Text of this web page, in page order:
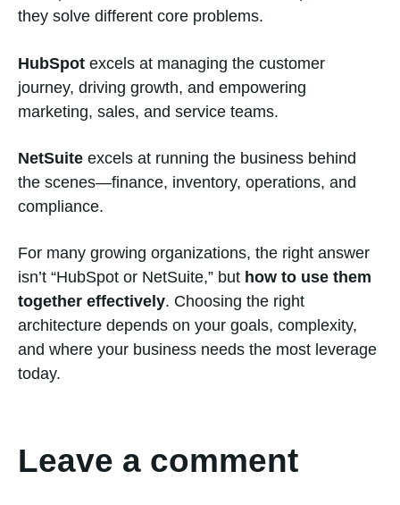
they solve different core problems.
HubSpot excels at managing the customer
journey, driving growth, and empowering
marketing, sales, and service teams.
NetSuite excels at running the business behind
the scenes—finance, inventory, operations, and
compliance.
For many growing organizations, the right answer
isn’t “HubSpot or NetSuite,” but how to use them
together effectively. Choosing the right
architecture depends on your goals, complexity,
and where your business needs the most leverage
today.
Leave a comment